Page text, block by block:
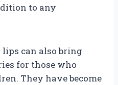
to any
can also bring
for those who
They have become